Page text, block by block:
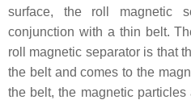
surface, the roll magnetic
conjunction with a thin belt.
roll magnetic separator is that
the belt and comes to the
the belt, the magnetic